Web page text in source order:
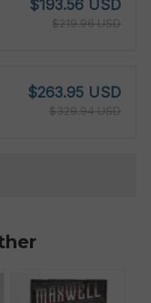
$193.56 USD
$219.96 USD
$263.95 USD
$329.94 USD